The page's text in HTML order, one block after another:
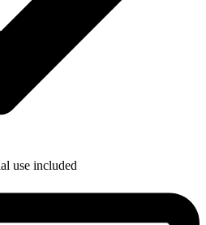
use included